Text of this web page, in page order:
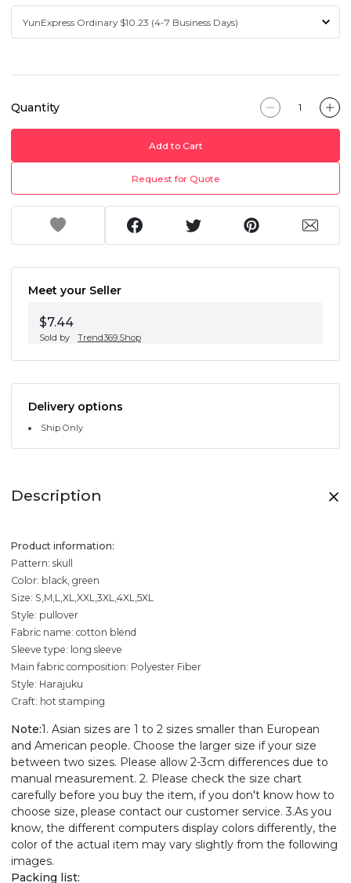
Quantity
Add to Cart
Request for Quote
Meet your Seller
$7.44
Sold by Trend369.Shop
Delivery options
Ship Only
Description
Product information:
Pattern: skull
Color: black, green
Size: S,M,L,XL,XXL,3XL,4XL,5XL
Style: pullover
Fabric name: cotton blend
Sleeve type: long sleeve
Main fabric composition: Polyester Fiber
Style: Harajuku
Craft: hot stamping
Note:1. Asian sizes are 1 to 2 sizes smaller than European
and American people. Choose the larger size if your size
between two sizes. Please allow 2-3cm differences due to
manual measurement. 2. Please check the size chart
carefully before you buy the item, if you don't know how to
choose size, please contact our customer service. 3.As you
know, the different computers display colors differently, the
color of the actual item may vary slightly from the following
images.
Packing list: